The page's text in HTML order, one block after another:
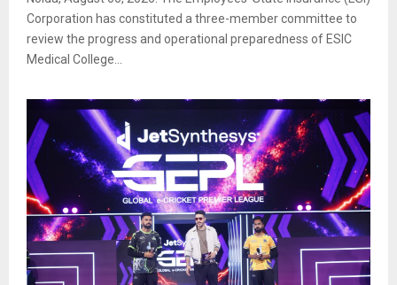
Corporation has constituted a three-member committee to
review the progress and operational preparedness of ESIC
Medical College...